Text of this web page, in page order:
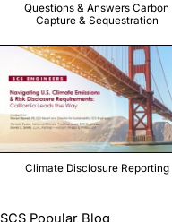
Questions & Answers Carbon
Capture & Sequestration
Climate Disclosure Reporting
SCS Popular Blog